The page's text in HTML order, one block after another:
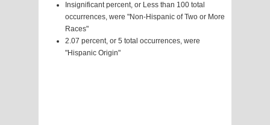
Insignificant percent, or Less than 100 total
occurrences, were "Non-Hispanic of Two or More
Races"
2.07 percent, or 5 total occurrences, were
"Hispanic Origin"